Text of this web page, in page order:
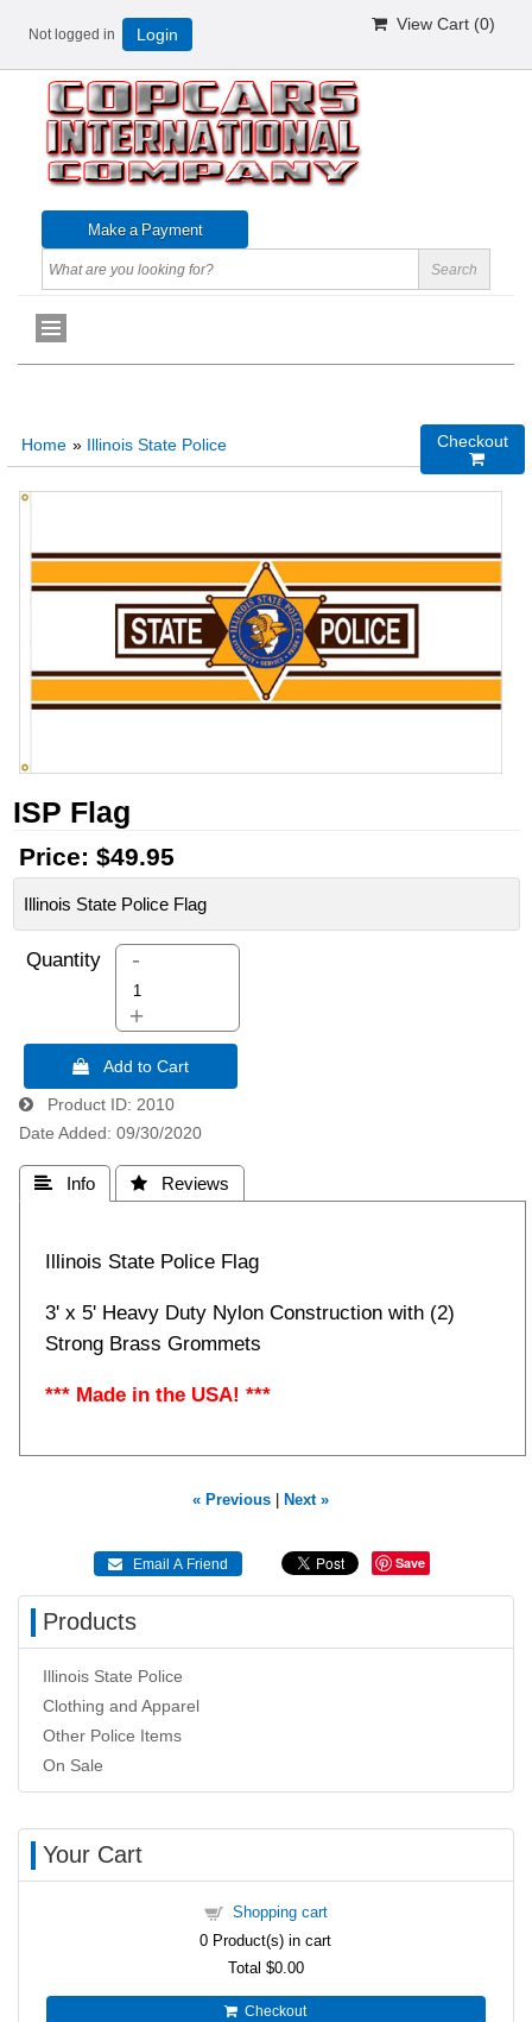
Not logged in Login
View Cart (0)
Home » Illinois State Police
Checkout

ISP Flag
Price: $49.95
Illinois State Police Flag
Quantity -
+
 Add to Cart
Product ID 2010
Date Added 09/30/2020
 Info  Reviews
Illinois State Police Flag
3' x 5' Heavy Duty Nylon Construction with (2)
Strong Brass Grommets
*** Made in the USA! ***
« Previous Next »
 Email A Friend Save
Products
Illinois State Police
Clothing and Apparel
Other Police Items
On Sale
Your Cart
Shopping cart
0 Product(s) in cart
Total $0.00
Checkout